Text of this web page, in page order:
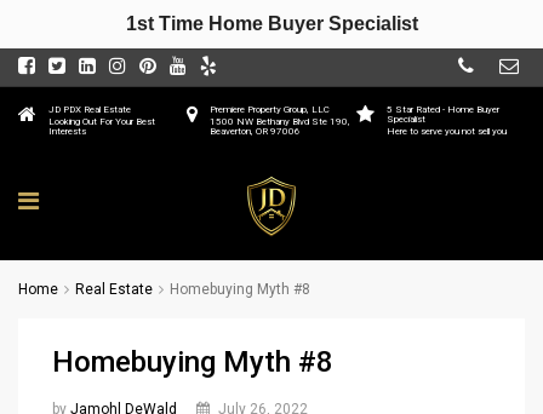
5 Star Rated - Home Buyer
Specialist
Here to serve you not sell you
Premiere Property Group, LLC
1500 NW Bethany Blvd Ste 190,
Beaverton, OR 97006
JD PDX Real Estate
Looking Out For Your Best
Interests
Home Real Estate Homebuying Myth #8
Homebuying Myth #8
by Jamohl DeWald
July 26, 2022
1st Time Home Buyer Specialist